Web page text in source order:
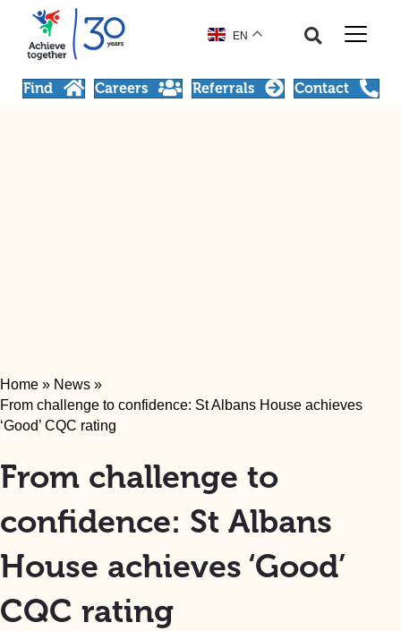
EN
Find Careers Referrals Contact
Home » News »
From challenge to confidence: St Albans House achieves
‘Good’ CQC rating
From challenge to
confidence: St Albans
House achieves ‘Good’
CQC rating